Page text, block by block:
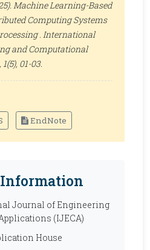
Machine Learning-Based
Computing Systems
. International
and Computational
, 1(5), 01-03.
EndNote
Journal of Engineering
(IJECA)
House